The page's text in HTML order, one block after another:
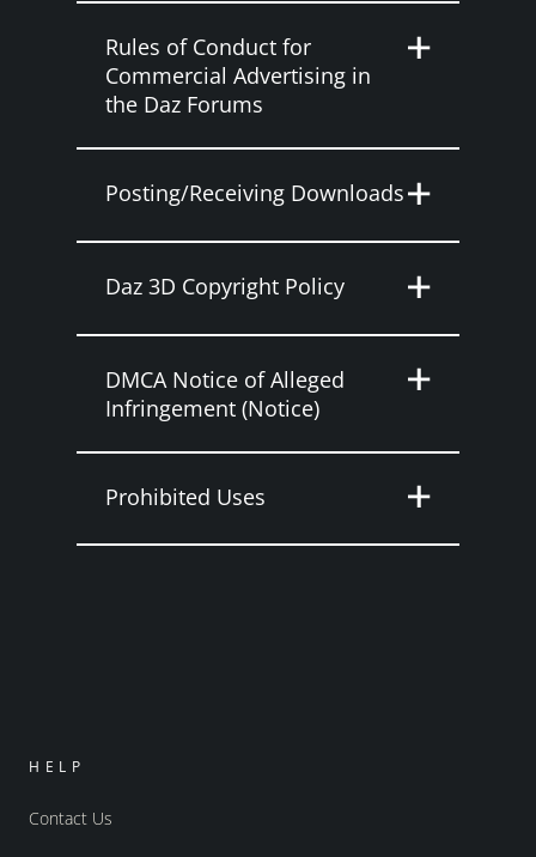
Rules of Conduct for
Commercial Advertising in
the Daz Forums
Posting/Receiving Downloads
Daz 3D Copyright Policy
DMCA Notice of Alleged
Infringement (Notice)
Prohibited Uses
HELP
Contact Us